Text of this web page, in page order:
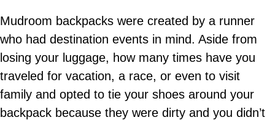
Mudroom backpacks were created by a runner
who had destination events in mind. Aside from
losing your luggage, how many times have you
traveled for vacation, a race, or even to visit
family and opted to tie your shoes around your
backpack because they were dirty and you didn’t